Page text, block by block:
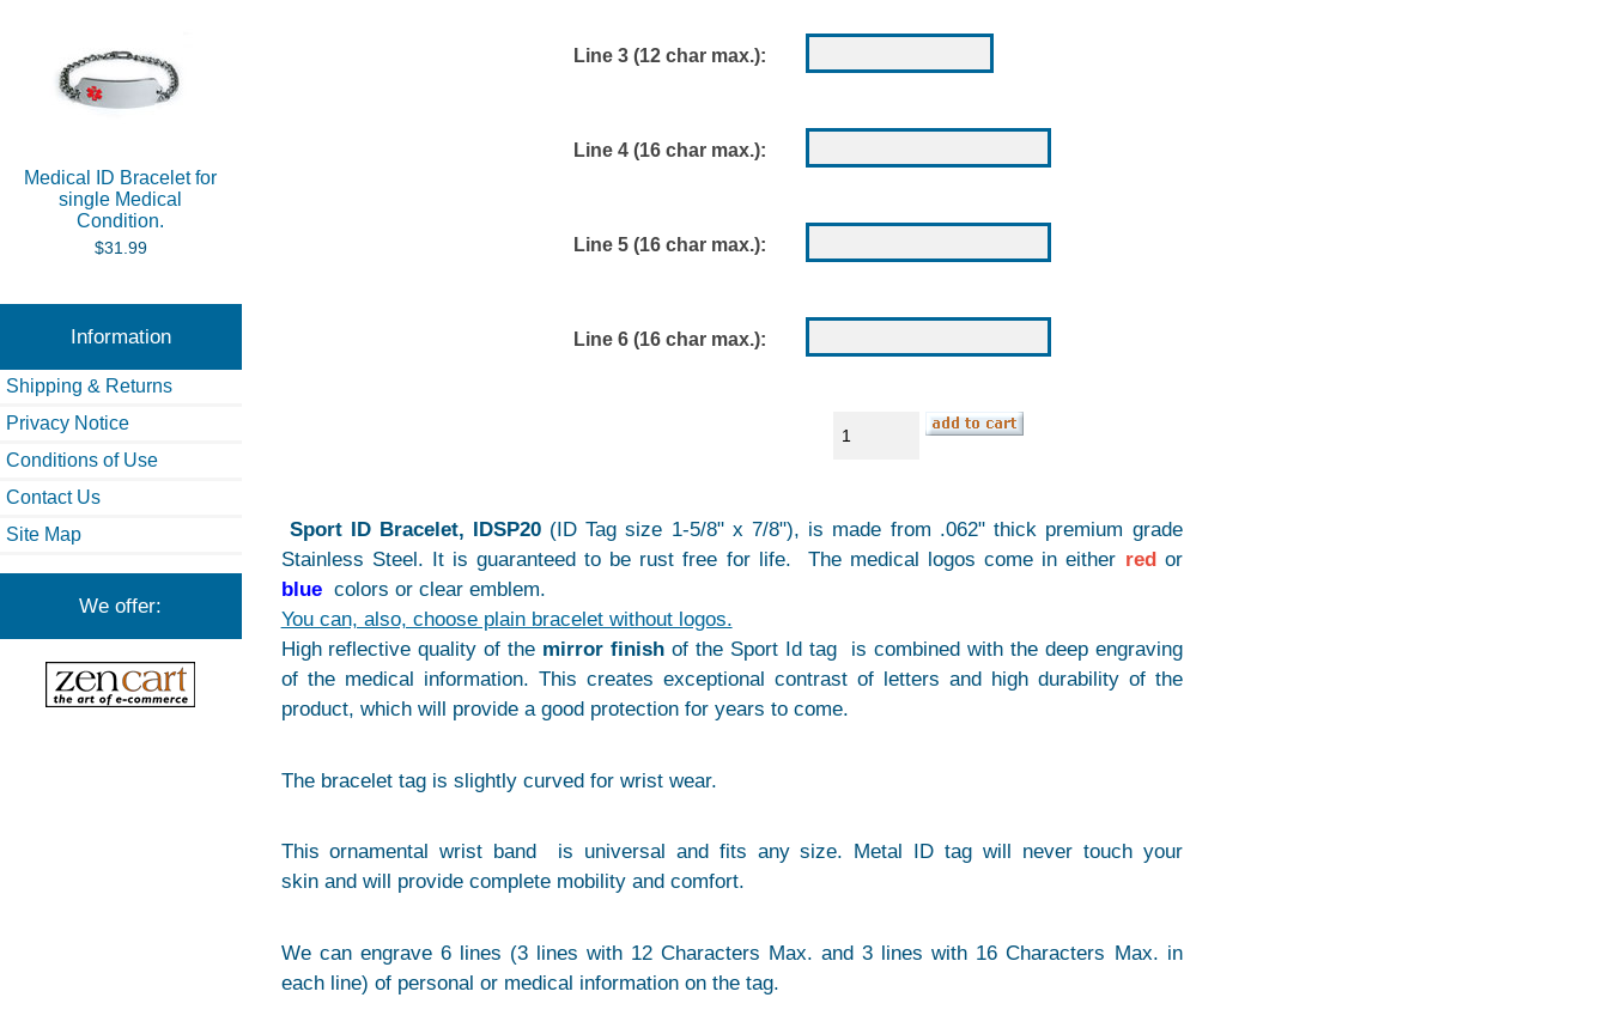
Medical ID Bracelet for
single Medical
Condition.
$31.99
Information
Shipping & Returns
Privacy Notice
Conditions of Use
Contact Us
Site Map
We offer:
Line 3 (12 char max.):
Line 4 (16 char max.):
Line 5 (16 char max.):
Line 6 (16 char max.):
Sport ID Bracelet, IDSP20(ID Tag size 1-5/8" x 7/8"), is made from .062" thick premium grade
Stainless Steel. It is guaranteed to be rust free for life. The medical logos come in either red or
blue colors or clear emblem.
You can, also, choose plain bracelet without logos.
High reflective quality of the mirror finishof the Sport Id tag is combined with the deep engraving
of the medical information. This creates exceptional contrast of letters and high durability of the
product, which will provide a good protection for years to come.
The bracelet tag is slightly curved for wrist wear.
This ornamental wrist band is universal and fits any size. Metal ID tag will never touch your
skin and will provide complete mobility and comfort.
We can engrave 6 lines (3 lines with 12 Characters Max. and 3 lines with 16 Characters Max. in
each line) of personal or medical information on the tag.